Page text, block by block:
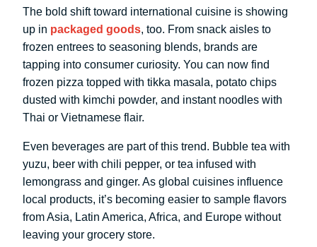
The bold shift toward international cuisine is showing
up in packaged goods, too. From snack aisles to
frozen entrees to seasoning blends, brands are
tapping into consumer curiosity. You can now find
frozen pizza topped with tikka masala, potato chips
dusted with kimchi powder, and instant noodles with
Thai or Vietnamese flair.
Even beverages are part of this trend. Bubble tea with
yuzu, beer with chili pepper, or tea infused with
lemongrass and ginger. As global cuisines influence
local products, it’s becoming easier to sample flavors
from Asia, Latin America, Africa, and Europe without
leaving your grocery store.